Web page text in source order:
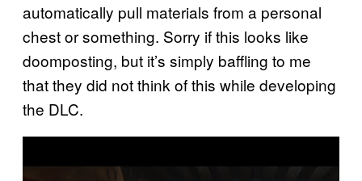
automatically pull materials from a personal
chest or something. Sorry if this looks like
doomposting, but it’s simply baffling to me
that they did not think of this while developing
the DLC.
a